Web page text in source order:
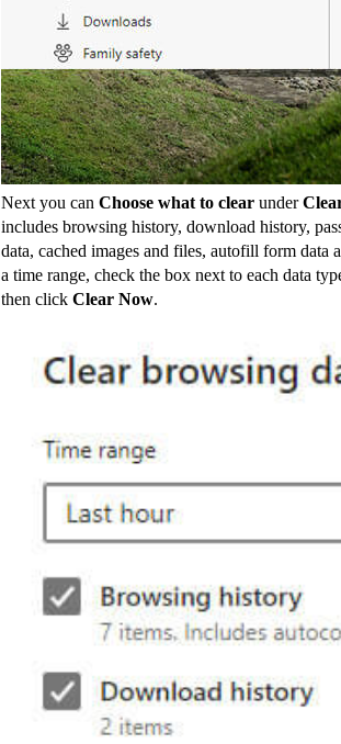
Next you can Choose what to clear under
includes browsing history, download history,
data, cached images and files, autofill form data
a time range, check the box next to each data
then click Clear Now.